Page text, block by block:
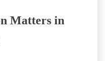
Matters in